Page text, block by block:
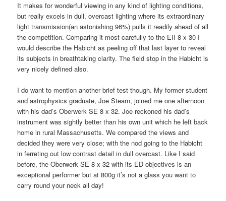
It makes for wonderful viewing in any kind of lighting conditions,
but really excels in dull, overcast lighting where its extraordinary
light transmission(an astonishing 96%) pulls it readily ahead of all
the competition. Comparing it most carefully to the EII 8 x 30 I
would describe the Habicht as peeling off that last layer to reveal
its subjects in breathtaking clarity. The field stop in the Habicht is
very nicely defined also.
I do want to mention another brief test though. My former student
and astrophysics graduate, Joe Stearn, joined me one afternoon
with his dad’s Oberwerk SE 8 x 32. Joe reckoned his dad’s
instrument was sightly better than his own unit which he left back
home in rural Massachusetts. We compared the views and
decided they were very close; with the nod going to the Habicht
in ferreting out low contrast detail in dull overcast. Like I said
before, the Oberwerk SE 8 x 32 with its ED objectives is an
exceptional performer but at 800g it’s not a glass you want to
carry round your neck all day!